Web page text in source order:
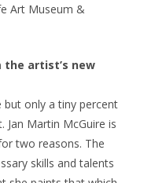
Art Museum &
the artist’s new
only a tiny percent
Martin McGuire is
two reasons. The
skills and talents